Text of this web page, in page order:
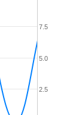
2.5
5.0
7.5